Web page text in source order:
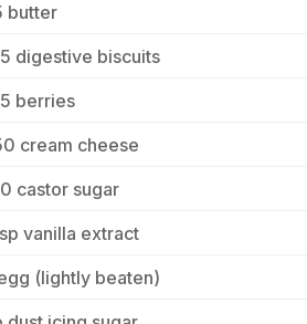
butter
digestive biscuits
berries
cream cheese
castor sugar
vanilla extract
(lightly beaten)